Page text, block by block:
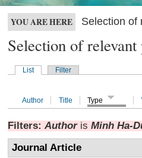
YOU ARE HERE Selection of
Selection of
List Filter
Author Title Type
Filters: Authoris Minh Ha-
Journal Article